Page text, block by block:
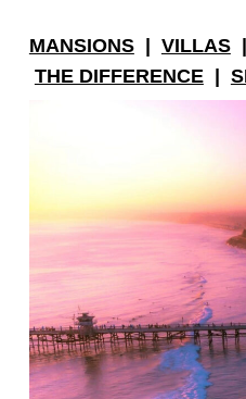
MANSIONS| VILLAS
THE DIFFERENCE|